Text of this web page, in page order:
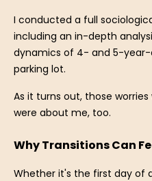
I conducted a full
including an in-depth
dynamics of 4- and 5-year-
parking lot.
As it turns out, those
were about me, too.
Why Transitions Can
Whether it's the first day of